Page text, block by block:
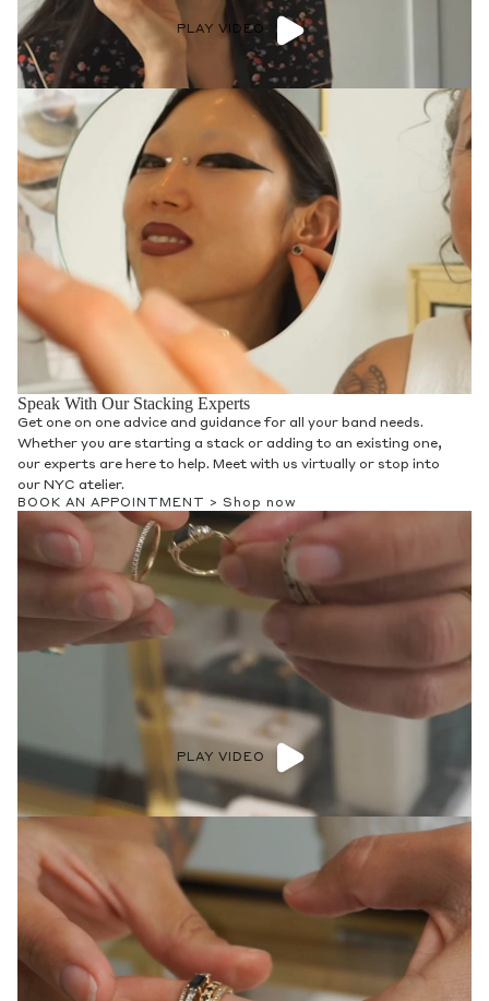
PLAY VIDEO
Speak With Our Stacking Experts
Get one on one advice and guidance for all your band needs.
Whether you are starting a stack or adding to an existing one,
our experts are here to help. Meet with us virtually or stop into
our NYC atelier.
BOOK AN APPOINTMENT > Shop now
PLAY VIDEO